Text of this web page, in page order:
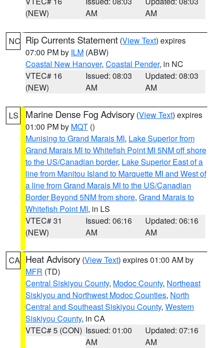
(NEW)
AM
AM
NC Rip Currents Statement (View Text) expires
07:00 PM by ILM (ABW)
Coastal New Hanover, Coastal Pender, in NC
VTEC# 16
(NEW)
Issued: 08:03
AM
Updated: 08:03
AM
LS Marine Dense Fog Advisory (View Text) expires
01:00 PM by MQT ()
Munising to Grand Marais MI, Lake Superior from
Grand Marais MI to Whitefish Point MI 5NM off shore
to the US/Canadian border, Lake Superior East of a
line from Manitou Island to Marquette MI and West of
a line from Grand Marais MI to the US/Canadian
Border Beyond 5NM from shore, Grand Marais to
Whitefish Point MI, in LS
VTEC# 31
(NEW)
Issued: 06:16
AM
Updated: 06:16
AM
CA Heat Advisory (View Text) expires 01:00 AM by
MFR (TD)
Central Siskiyou County, Modoc County, Northeast
Siskiyou and Northwest Modoc Counties, North
Central and Southeast Siskiyou County, Western
Siskiyou County, in CA
VTEC# 5 (CON) Issued: 01:00
AM
Updated: 07:16
AM